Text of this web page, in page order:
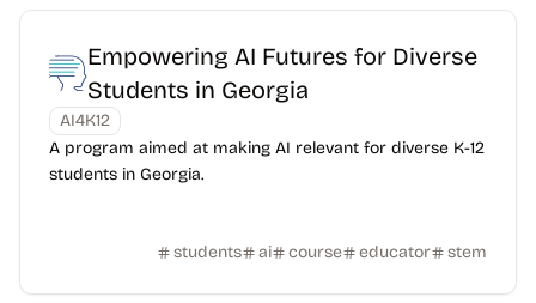
Empowering AI Futures for Diverse
Students in Georgia
AI4K12
A program aimed at making AI relevant for diverse K-12
students in Georgia.
students ai course educator stem